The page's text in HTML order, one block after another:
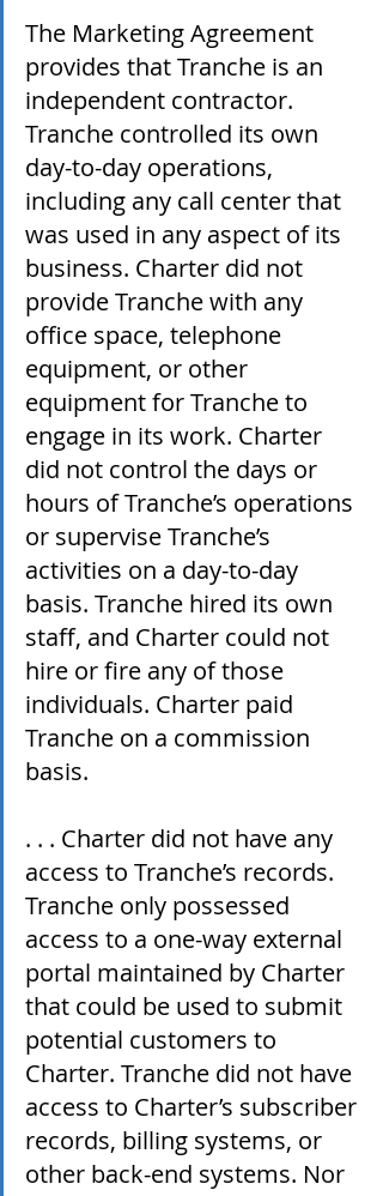
The Marketing Agreement
provides that Tranche is an
independent contractor.
Tranche controlled its own
day-to-day operations,
including any call center that
was used in any aspect of its
business. Charter did not
provide Tranche with any
office space, telephone
equipment, or other
equipment for Tranche to
engage in its work. Charter
did not control the days or
hours of Tranche’s operations
or supervise Tranche’s
activities on a day-to-day
basis. Tranche hired its own
staff, and Charter could not
hire or fire any of those
individuals. Charter paid
Tranche on a commission
basis.
. . . Charter did not have any
access to Tranche’s records.
Tranche only possessed
access to a one-way external
portal maintained by Charter
that could be used to submit
potential customers to
Charter. Tranche did not have
access to Charter’s subscriber
records, billing systems, or
other back-end systems. Nor